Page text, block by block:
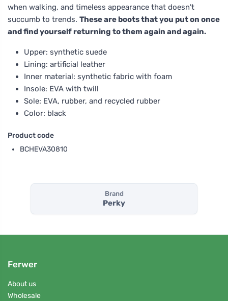
when walking, and timeless appearance that doesn't
succumb to trends. These are boots that you put on once
and find yourself returning to them again and again.
Upper: synthetic suede
Lining: artificial leather
Inner material: synthetic fabric with foam
Insole: EVA with twill
Sole: EVA, rubber, and recycled rubber
Color: black
Product code
BCHEVA30810
Brand
Perky
Ferwer
About us
Wholesale